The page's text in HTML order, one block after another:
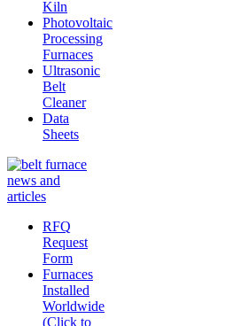
Kiln
Photovoltaic
Processing
Furnaces
Ultrasonic
Belt
Cleaner
Data
Sheets
RFQ
Request
Form
Furnaces
Installed
Worldwide
(Click to